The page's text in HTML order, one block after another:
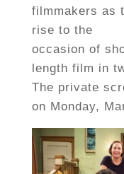
filmmakers as
rise to the
occasion of
length film in
The private
on Monday,